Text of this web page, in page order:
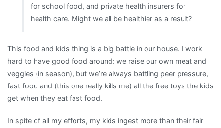
for school food, and private health insurers for
health care. Might we all be healthier as a result?
This food and kids thing is a big battle in our house. I work
hard to have good food around: we raise our own meat and
veggies (in season), but we’re always battling peer pressure,
fast food and (this one really kills me) all the free toys the kids
get when they eat fast food.
In spite of all my efforts, my kids ingest more than their fair